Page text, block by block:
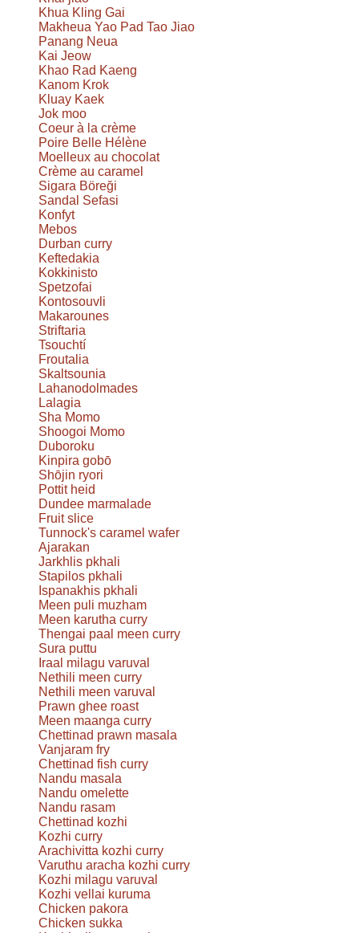
Khua Kling Gai
Makheua Yao Pad Tao Jiao
Panang Neua
Kai Jeow
Khao Rad Kaeng
Kanom Krok
Kluay Kaek
Jok moo
Coeur à la crème
Poire Belle Hélène
Moelleux au chocolat
Crème au caramel
Sigara Böreği
Sandal Sefasi
Konfyt
Mebos
Durban curry
Keftedakia
Kokkinisto
Spetzofai
Kontosouvli
Makarounes
Striftaria
Tsouchtí
Froutalia
Skaltsounia
Lahanodolmades
Lalagia
Sha Momo
Shoogoi Momo
Duboroku
Kinpira gobō
Shōjin ryori
Pottit heid
Dundee marmalade
Fruit slice
Tunnock's caramel wafer
Ajarakan
Jarkhlis pkhali
Stapilos pkhali
Ispanakhis pkhali
Meen puli muzham
Meen karutha curry
Thengai paal meen curry
Sura puttu
Iraal milagu varuval
Nethili meen curry
Nethili meen varuval
Prawn ghee roast
Meen maanga curry
Chettinad prawn masala
Vanjaram fry
Chettinad fish curry
Nandu masala
Nandu omelette
Nandu rasam
Chettinad kozhi
Kozhi curry
Arachivitta kozhi curry
Varuthu aracha kozhi curry
Kozhi milagu varuval
Kozhi vellai kuruma
Chicken pakora
Chicken sukka